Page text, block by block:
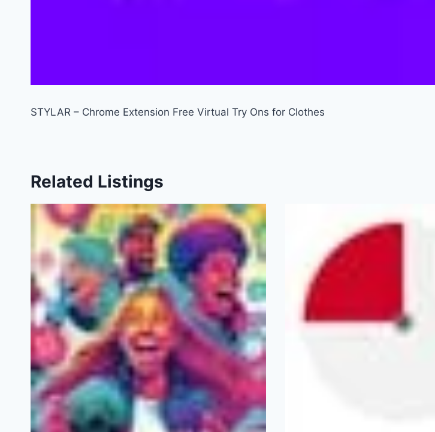
STYLAR – Chrome Extension Free Virtual Try Ons for Clothes
Related Listings